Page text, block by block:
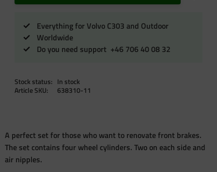
Everything for Volvo C303 and Outdoor
Worldwide
Do you need support +46 706 40 08 32
Stock status
In stock
Article SKU
638310-11
A perfect set for those who want to renovate front brakes.
The set contains four wheel cylinders. Two on each side and
air nipples.